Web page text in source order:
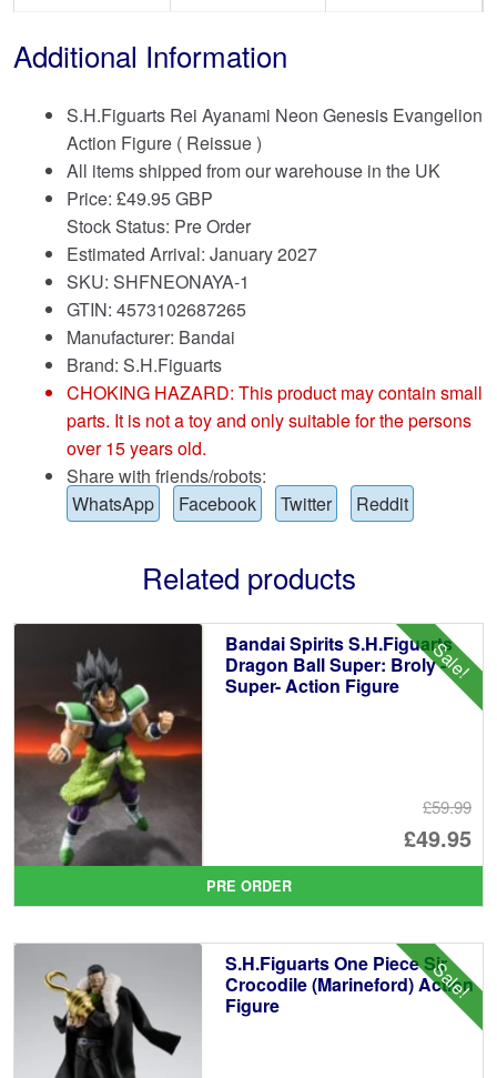
Additional Information
S.H.Figuarts Rei Ayanami Neon Genesis Evangelion
Action Figure ( Reissue )
All items shipped from our warehouse in the UK
Price: £49.95 GBP
Stock Status: Pre Order
Estimated Arrival: January 2027
SKU: SHFNEONAYA-1
GTIN: 4573102687265
Manufacturer: Bandai
Brand: S.H.Figuarts
CHOKING HAZARD: This product may contain small
parts. It is not a toy and only suitable for the persons
over 15 years old.
Share with friends/robots:
WhatsApp
Facebook Twitter Reddit
Related products
Sale!
Bandai Spirits S.H.Figuarts
Dragon Ball Super: Broly -
Super- Action Figure
£59.99
£49.95
is:
PRE ORDER
Sale!
S.H.Figuarts One Piece Sir
Crocodile (Marineford) Action
Figure